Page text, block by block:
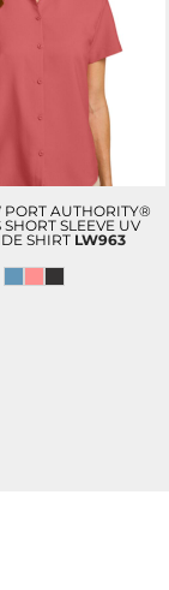
PORT AUTHORITY®
SHORT SLEEVE UV
SHIRT LW963